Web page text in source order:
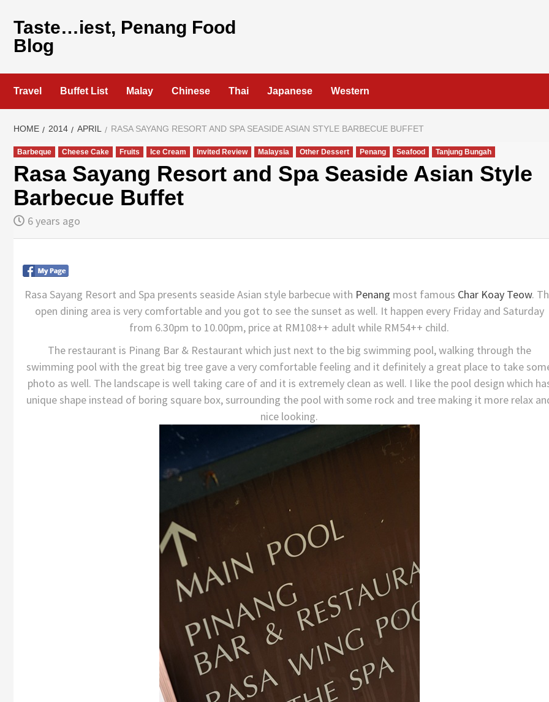
content
Taste…iest, Penang Food
Blog
Travel Buffet List Malay Chinese Thai Japanese Western
HOME 2014 APRIL RASA SAYANG RESORT AND SPA SEASIDE ASIAN STYLE BARBECUE BUFFET
Barbeque Cheese Cake Fruits Ice Cream Invited Review Malaysia Other Dessert Penang Seafood Tanjung Bungah
Rasa Sayang Resort and Spa Seaside Asian Style
Barbecue Buffet
6 years ago
Rasa Sayang Resort and Spa presents seaside Asian style barbecue with Penang most famous Char Koay Teow.
open dining area is very comfortable and you got to see the sunset as well. It happen every Friday and Saturday
from 6.30pm to 10.00pm, price at RM108++ adult while RM54++ child.
The restaurant is Pinang Bar & Restaurant which just next to the big swimming pool, walking through the
swimming pool with the great big tree gave a very comfortable feeling and it definitely a great place to take
photo as well. The landscape is well taking care of and it is extremely clean as well. I like the pool design which
unique shape instead of boring square box, surrounding the pool with some rock and tree making it more relax
nice looking.